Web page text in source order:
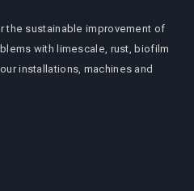
the sustainable improvement of
with limescale, rust, biofilm
installations, machines and